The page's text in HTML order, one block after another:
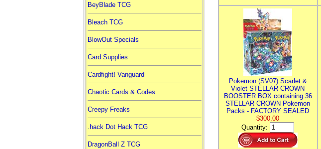
BeyBlade TCG
Bleach TCG
BlowOut Specials
Card Supplies
Cardfight! Vanguard
Chaotic Cards & Codes
Creepy Freaks
.hack Dot Hack TCG
DragonBall Z TCG
Pokemon (SV07) Scarlet &
Violet STELLAR CROWN
BOOSTER BOX containing 36
STELLAR CROWN Pokemon
Packs - FACTORY SEALED
$300.00
Quantity: